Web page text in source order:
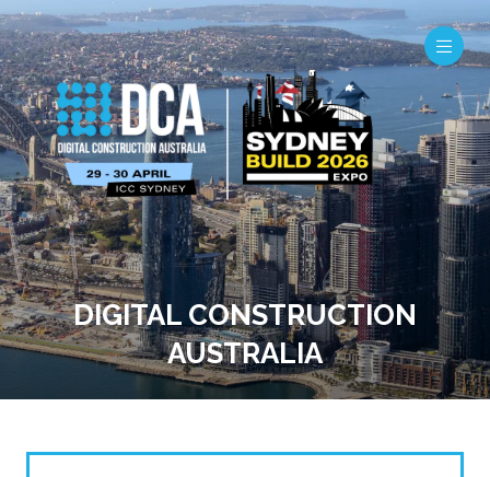
DIGITAL CONSTRUCTION
AUSTRALIA